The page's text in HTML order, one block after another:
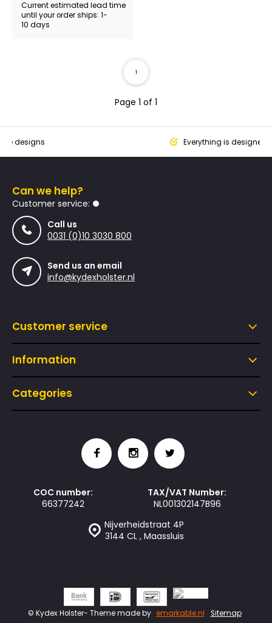
Current estimated lead time
until your order ships: 1-
10 days
Page 1 of 1
1
designs Everything is designed
Can we help?
Customer service:
Call us
0031 (0)10 3030 800
Send us an email
info@kydexholster.nl
Customer service
Information
Categories
Nijverheidstraat 4P
3144 CL , Maassluis
COC number:
66377242
TAX/VAT Number:
NL001302147B96
© Kydex Holster- Theme made by emarkable.nl Sitemap